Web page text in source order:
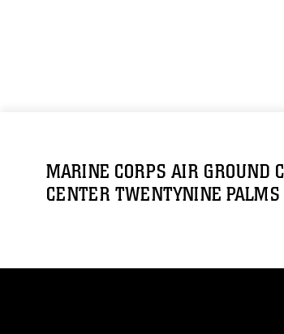
MARINE CORPS AIR GROUND
CENTER TWENTYNINE PALMS